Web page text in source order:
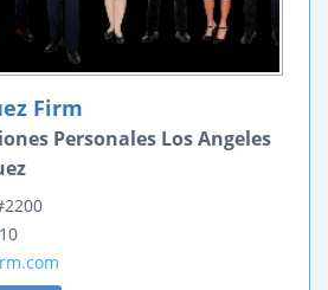
Firm
Personales Los Angeles